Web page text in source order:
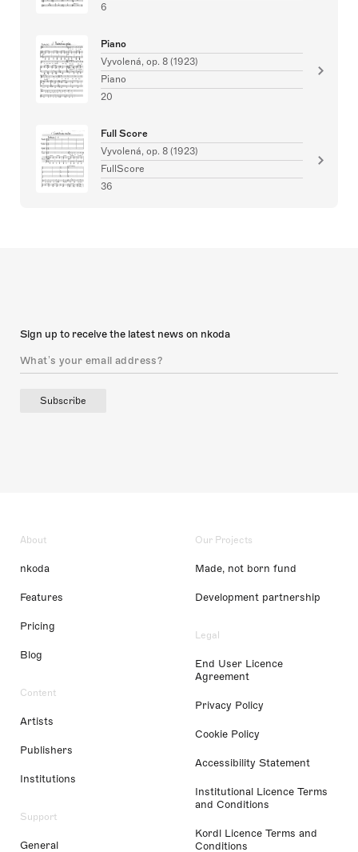
6
Piano
Vyvolená, op. 8 (1923)
Piano
20
Full Score
Vyvolená, op. 8 (1923)
FullScore
36
Sign up to receive the latest news on nkoda
Subscribe
About
nkoda
Features
Pricing
Blog
Content
Artists
Publishers
Institutions
Support
General
Our Projects
Made, not born fund
Development partnership
Legal
End User Licence
Agreement
Privacy Policy
Cookie Policy
Accessibility Statement
Institutional Licence Terms
and Conditions
Kordl Licence Terms and
Conditions